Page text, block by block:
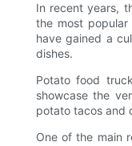
In recent years,
the most
have gained a
dishes.
Potato food
showcase the
potato tacos and
One of the main